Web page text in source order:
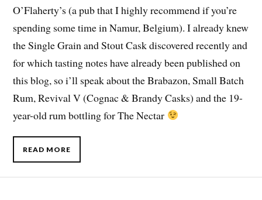
O’Flaherty’s (a pub that I highly recommend if you’re
spending some time in Namur, Belgium). I already knew
the Single Grain and Stout Cask discovered recently and
for which tasting notes have already been published on
this blog, so i’ll speak about the Brabazon, Small Batch
Rum, Revival V (Cognac & Brandy Casks) and the 19-
year-old rum bottling for The Nectar
READ MORE